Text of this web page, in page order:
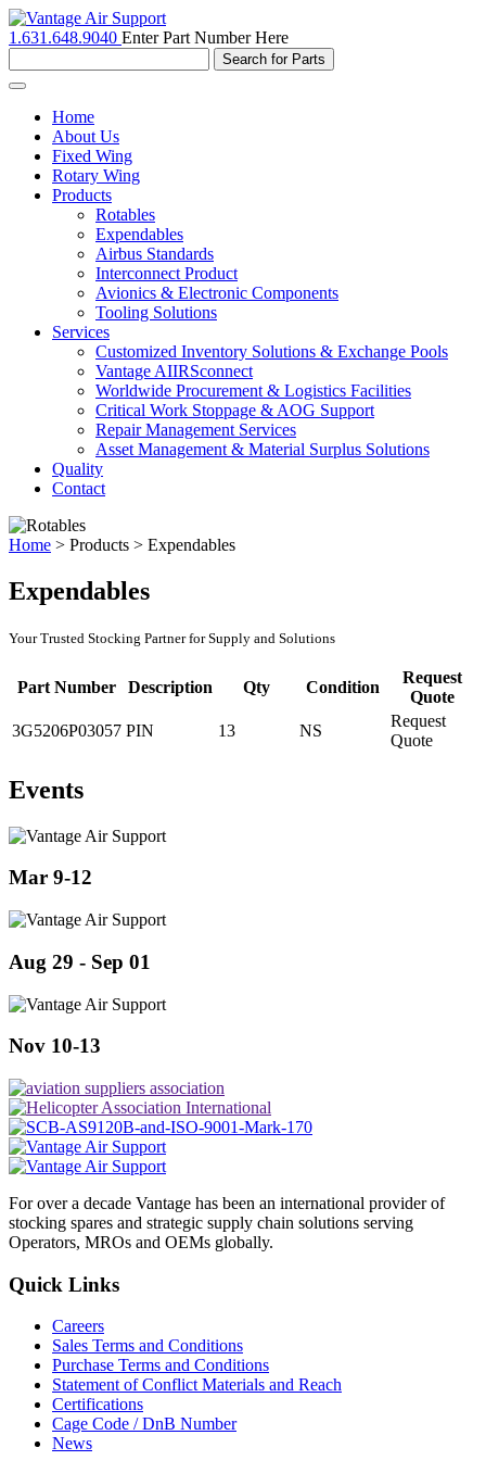
1.631.648.9040 Enter Part Number Here
Toggle
navigationHome
About Us
Fixed Wing
Rotary Wing
Products
Rotables
Expendables
Airbus Standards
Interconnect Product
Avionics & Electronic Components
Tooling Solutions
Services
Customized Inventory Solutions & Exchange Pools
Vantage AIIRSconnect
Worldwide Procurement & Logistics Facilities
Critical Work Stoppage & AOG Support
Repair Management Services
Asset Management & Material Surplus Solutions
Quality
Contact
Home > Products > Expendables
Expendables
Your Trusted Stocking Partner for Supply and Solutions
Part Number Description Qty Condition
Request
Quote
3G5206P03057 PIN 13 NS
Request
Quote
Events
Mar 9-12
Aug 29 - Sep 01
Nov 10-13
For over a decade Vantage has been an international provider of
stocking spares and strategic supply chain solutions serving
Operators, MROs and OEMs globally.
Quick Links
Careers
Sales Terms and Conditions
Purchase Terms and Conditions
Statement of Conflict Materials and Reach
Certifications
Cage Code / DnB Number
News